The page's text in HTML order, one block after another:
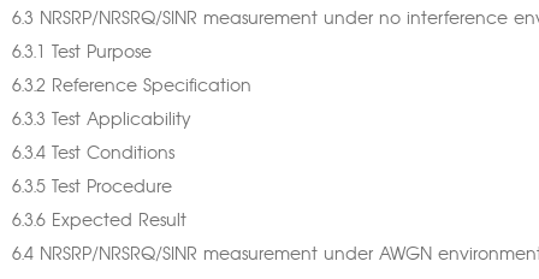
6.3 NRSRP/NRSRQ/SINR measurement under no interference
6.3.1 Test Purpose
6.3.2 Reference Specification
6.3.3 Test Applicability
6.3.4 Test Conditions
6.3.5 Test Procedure
6.3.6 Expected Result
6.4 NRSRP/NRSRQ/SINR measurement under AWGN